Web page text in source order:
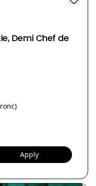
Demi Chef de
Apply